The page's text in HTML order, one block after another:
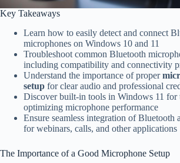
Key Takeaways
Learn how to easily detect and connect
microphones on Windows 10 and 11
Troubleshoot common Bluetooth
including compatibility and connectivity
Understand the importance of proper
setup for clear audio and professional
Discover built-in tools in Windows 11 for
optimizing microphone performance
Ensure seamless integration of Bluetooth
for webinars, calls, and other applications
The Importance of a Good Microphone Setup